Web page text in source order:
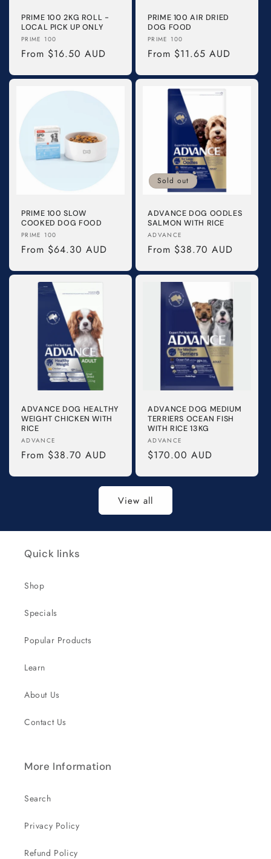
PRIME 100 2KG ROLL -
LOCAL PICK UP ONLY
Vendor:
PRIME 100
Regular
From $16.50 AUD
PRIME 100 AIR DRIED
DOG FOOD
Vendor:
PRIME 100
Regular
From $11.65 AUD
PRIME 100 SLOW
COOKED DOG FOOD
Vendor:
PRIME 100
Regular
From $64.30 AUD
Sold out
ADVANCE DOG OODLES
SALMON WITH RICE
Vendor:
ADVANCE
Regular
From $38.70 AUD
ADVANCE DOG HEALTHY
WEIGHT CHICKEN WITH
RICE
Vendor:
ADVANCE
Regular
From $38.70 AUD
ADVANCE DOG MEDIUM
TERRIERS OCEAN FISH
WITH RICE 13KG
Vendor:
ADVANCE
Regular
$170.00 AUD
View all
Quick links
Shop
Specials
Popular Products
Learn
About Us
Contact Us
More Information
Search
Privacy Policy
Refund Policy